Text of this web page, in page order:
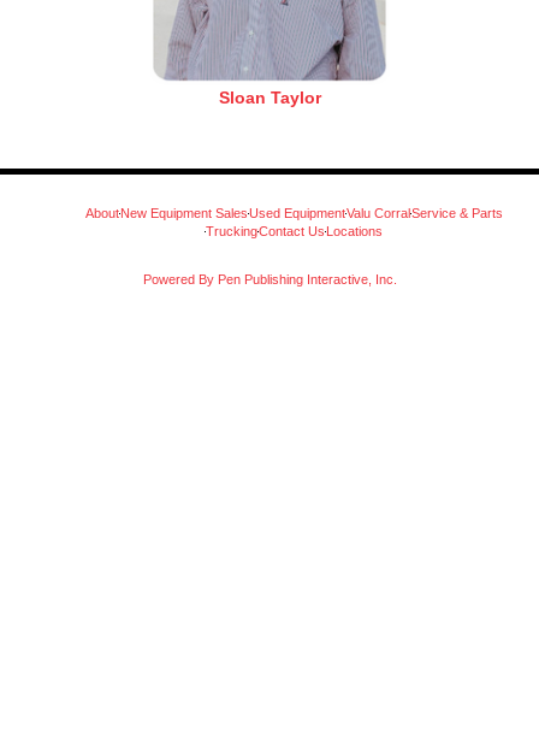
Sloan Taylor
AboutNew Equipment SalesUsed EquipmentValu Corral Service & Parts
TruckingContact Us Locations
Powered By Pen Publishing Interactive, Inc.